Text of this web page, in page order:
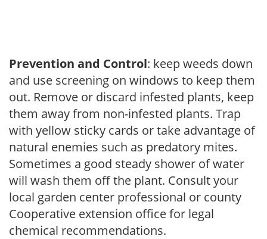
Prevention and Control: keep weeds down
and use screening on windows to keep them
out. Remove or discard infested plants, keep
them away from non-infested plants. Trap
with yellow sticky cards or take advantage of
natural enemies such as predatory mites.
Sometimes a good steady shower of water
will wash them off the plant. Consult your
local garden center professional or county
Cooperative extension office for legal
chemical recommendations.